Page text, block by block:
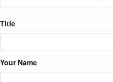
Title
Your Name